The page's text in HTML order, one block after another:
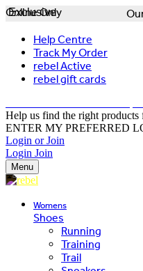
Help Centre
Track My Order
rebel Active
rebel gift cards
Help us find the right
ENTER MY PREFERRED
Login or Join
Login Join
Menu
Womens
Shoes
Running
Training
Trail
Exclusive
Online Only